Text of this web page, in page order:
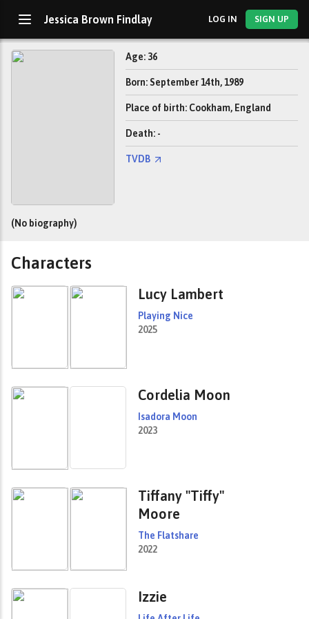
Jessica Brown Findlay LOG IN SIGN UP
Age: 36
Born: September 14th, 1989
Place of birth: Cookham, England
Death: -
TVDB
(No biography)
Characters
Lucy Lambert
Playing Nice
2025
Cordelia Moon
Isadora Moon
2023
Tiffany "Tiffy"
Moore
The Flatshare
2022
Izzie